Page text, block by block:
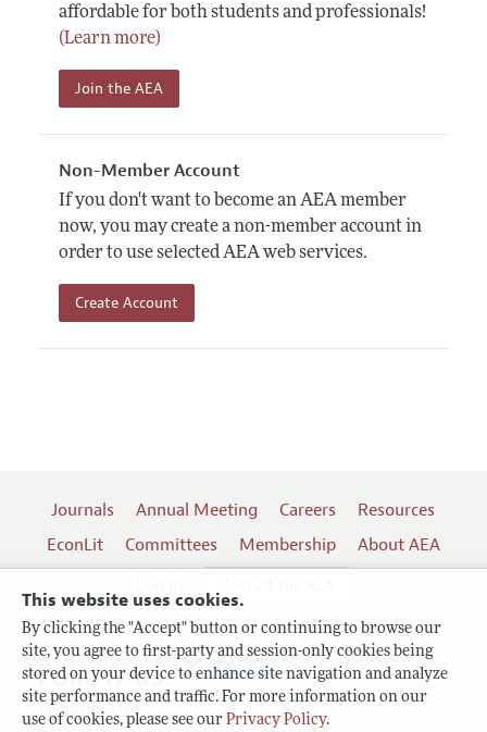
This website uses cookies.
By clicking the "Accept" button or continuing to browse our
site, you agree to first-party and session-only cookies being
stored on your device to enhance site navigation and analyze
site performance and traffic. For more information on our
use of cookies, please see our Privacy Policy.
affordable for both students and professionals!
(Learn more)
Join the AEA
Non-Member Account
If you don't want to become an AEA member
now, you may create a non-member account in
order to use selected AEA web services.
Create Account
Journals Annual Meeting Careers
Resources
EconLit
Committees Membership
About AEA
Terms of Use
Follow us: